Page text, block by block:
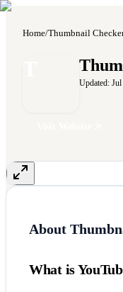
Home/Thumbnail
Updated: Jul
About
What is